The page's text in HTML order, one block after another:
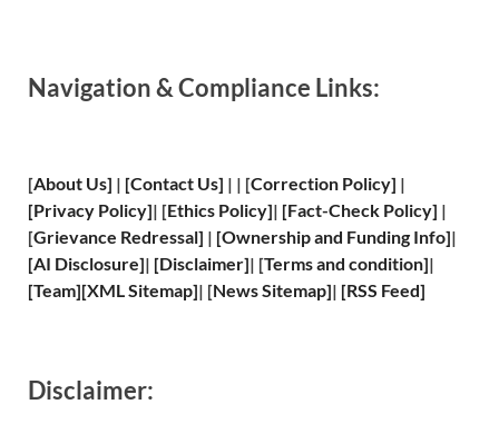
Navigation & Compliance Links:
[About Us] | [Contact Us] | | [Correction Policy] |
[Privacy Policy]| [Ethics Policy]| [Fact-Check Policy] |
[Grievance Redressal] | [Ownership and Funding Info]|
[AI Disclosure]| [Disclaimer]| [Terms and condition]|
[Team][XMLSitemap]| [News Sitemap]| [RSS Feed]
Disclaimer: